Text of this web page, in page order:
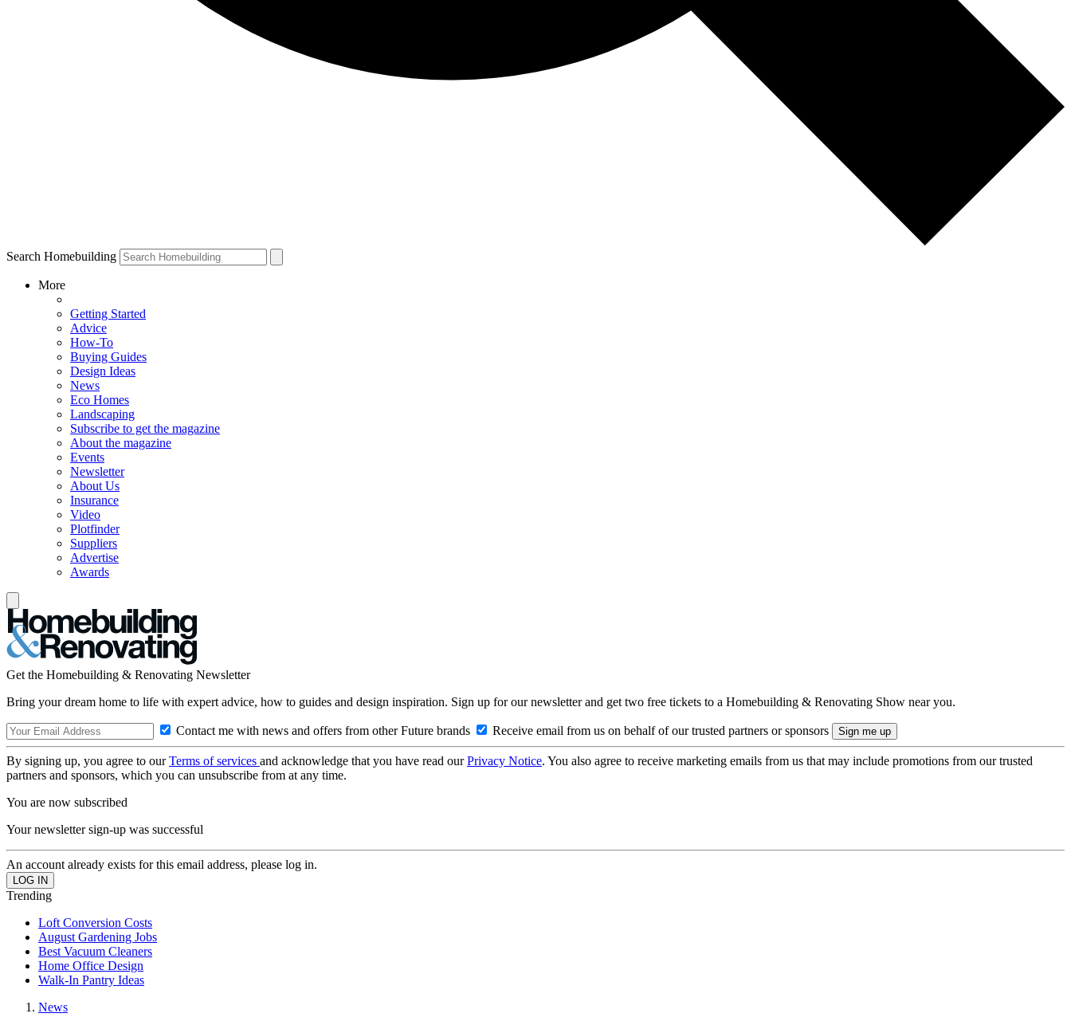
Search Homebuilding
More
Getting Started
Advice
How-To
Buying Guides
Design Ideas
News
Eco Homes
Landscaping
Subscribe to get the magazine
About the magazine
Events
Newsletter
About Us
Insurance
Video
Plotfinder
Suppliers
Advertise
Awards
Get the Homebuilding & Renovating Newsletter
Bring your dream home to life with expert advice, how to guides and design inspiration. Sign up for our newsletter and get two free tickets to a Homebuilding & Renovating Show near you.
Contact me with news and offers from other Future brands Receive email from us on behalf of our trusted partners or sponsors
By signing up, you agree to ourTerms of services and acknowledge that you have read ourPrivacy Notice. You also agree to receive marketing emails from us that may include promotions from our trusted
partners and sponsors, which you can unsubscribe from at any time.
You are now subscribed
Your newsletter sign-up was successful
An account already exists for this email address, please log in.
Trending
Loft Conversion Costs
August Gardening Jobs
Best Vacuum Cleaners
Home Office Design
Walk-In Pantry Ideas
News